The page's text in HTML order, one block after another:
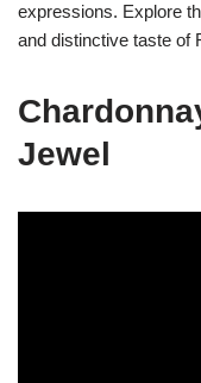
expressions. Explore
and distinctive taste of
Jewel